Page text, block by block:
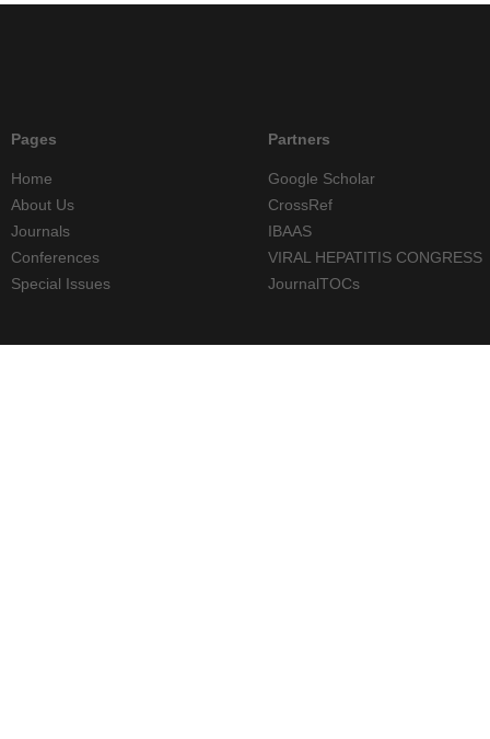
Pages
Home
About Us
Journals
Conferences
Special Issues
Partners
Google Scholar
CrossRef
IBAAS
VIRAL HEPATITIS CONGRESS
JournalTOCs